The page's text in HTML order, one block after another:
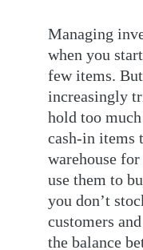
Managing
when you
few items.
increasingly
hold too
cash-in items
warehouse
use them to
you don’t
customers
the balance